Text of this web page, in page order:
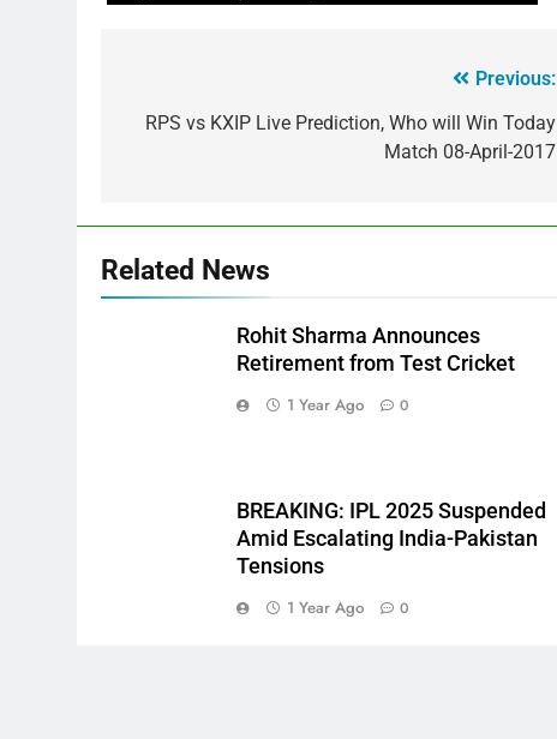
Previous:
RPS vs KXIP Live Prediction, Who will Win Today
Match 08-April-2017
Related News
Rohit Sharma Announces
Retirement from Test Cricket
1 Year Ago 0
BREAKING: IPL 2025 Suspended
Amid Escalating India-Pakistan
Tensions
1 Year Ago 0